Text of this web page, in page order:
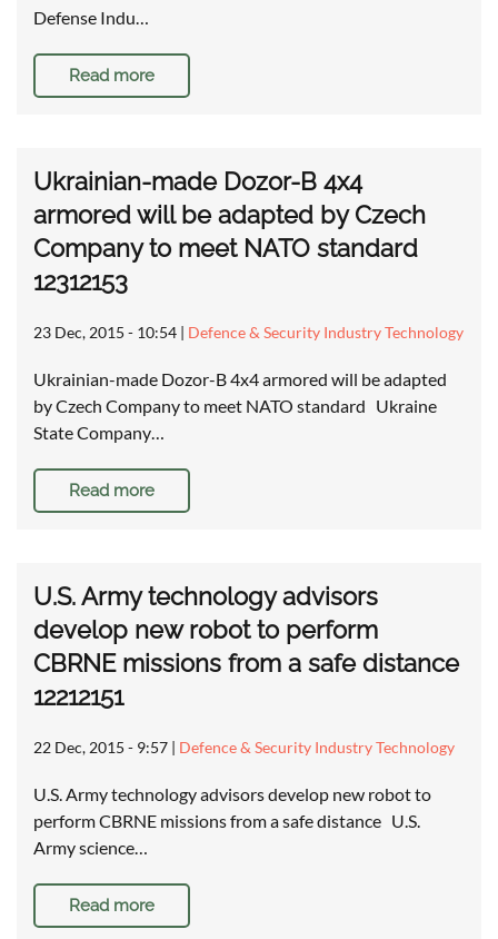
Defense Indu…
Read more
Ukrainian-made Dozor-B 4x4
armored will be adapted by Czech
Company to meet NATO standard
12312153
23 Dec, 2015 - 10:54 | Defence & Security Industry Technology
Ukrainian-made Dozor-B 4x4 armored will be adapted
by Czech Company to meet NATO standard Ukraine
State Company…
Read more
U.S. Army technology advisors
develop new robot to perform
CBRNE missions from a safe distance
12212151
22 Dec, 2015 - 9:57 | Defence & Security Industry Technology
U.S. Army technology advisors develop new robot to
perform CBRNE missions from a safe distance U.S.
Army science…
Read more